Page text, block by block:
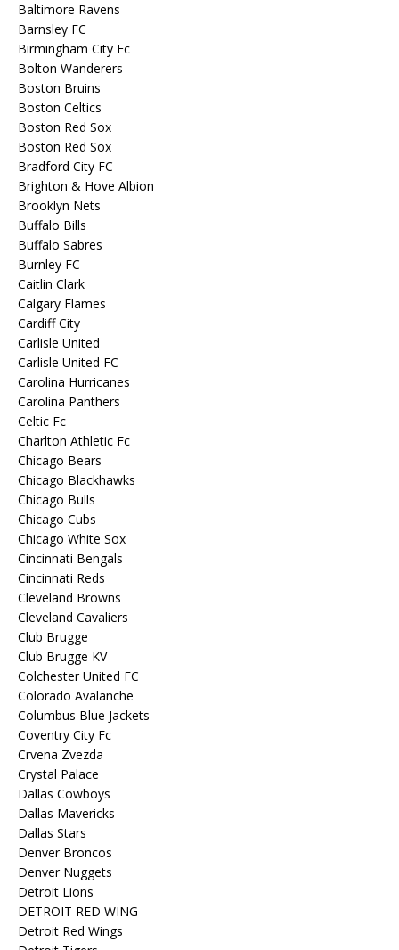
Baltimore Ravens
Barnsley FC
Birmingham City Fc
Bolton Wanderers
Boston Bruins
Boston Celtics
Boston Red Sox
Boston Red Sox
Bradford City FC
Brighton & Hove Albion
Brooklyn Nets
Buffalo Bills
Buffalo Sabres
Burnley FC
Caitlin Clark
Calgary Flames
Cardiff City
Carlisle United
Carlisle United FC
Carolina Hurricanes
Carolina Panthers
Celtic Fc
Charlton Athletic Fc
Chicago Bears
Chicago Blackhawks
Chicago Bulls
Chicago Cubs
Chicago White Sox
Cincinnati Bengals
Cincinnati Reds
Cleveland Browns
Cleveland Cavaliers
Club Brugge
Club Brugge KV
Colchester United FC
Colorado Avalanche
Columbus Blue Jackets
Coventry City Fc
Crvena Zvezda
Crystal Palace
Dallas Cowboys
Dallas Mavericks
Dallas Stars
Denver Broncos
Denver Nuggets
Detroit Lions
DETROIT RED WING
Detroit Red Wings